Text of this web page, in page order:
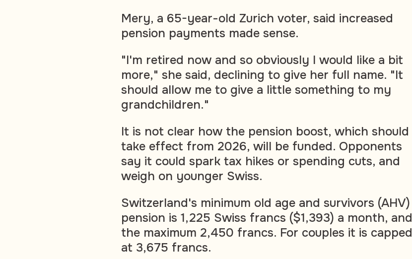
Mery, a 65-year-old Zurich voter, said increased
pension payments made sense.
"I'm retired now and so obviously I would like a bit
more," she said, declining to give her full name. "It
should allow me to give a little something to my
grandchildren."
It is not clear how the pension boost, which should
take effect from 2026, will be funded. Opponents
say it could spark tax hikes or spending cuts, and
weigh on younger Swiss.
Switzerland's minimum old age and survivors (AHV)
pension is 1,225 Swiss francs ($1,393) a month, and
the maximum 2,450 francs. For couples it is capped
at 3,675 francs.